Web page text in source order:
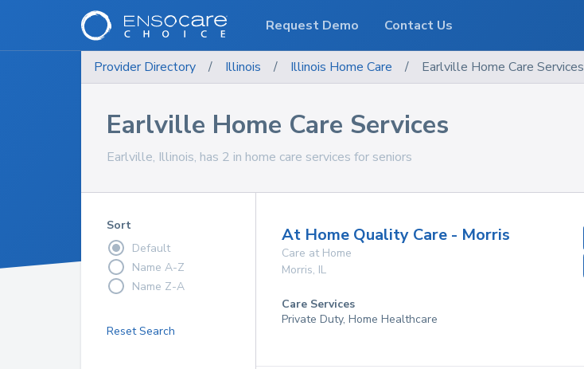
Provider Directory / Illinois / Illinois Home Care / Earlville Home Care Services
Earlville Home Care Services
Earlville, Illinois, has 2 in home care services for seniors
Sort
Default
Name A-Z
Name Z-A
Reset Search
At Home Quality Care - Morris
Care at Home
Morris, IL
Care Services
Private Duty, Home Healthcare
Request Demo Contact Us